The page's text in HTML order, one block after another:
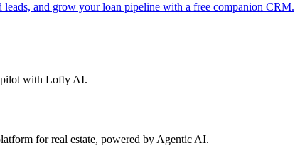
leads, and grow your loan pipeline with a free companion CRM.
pilot with Lofty AI.
for real estate, powered by Agentic AI.